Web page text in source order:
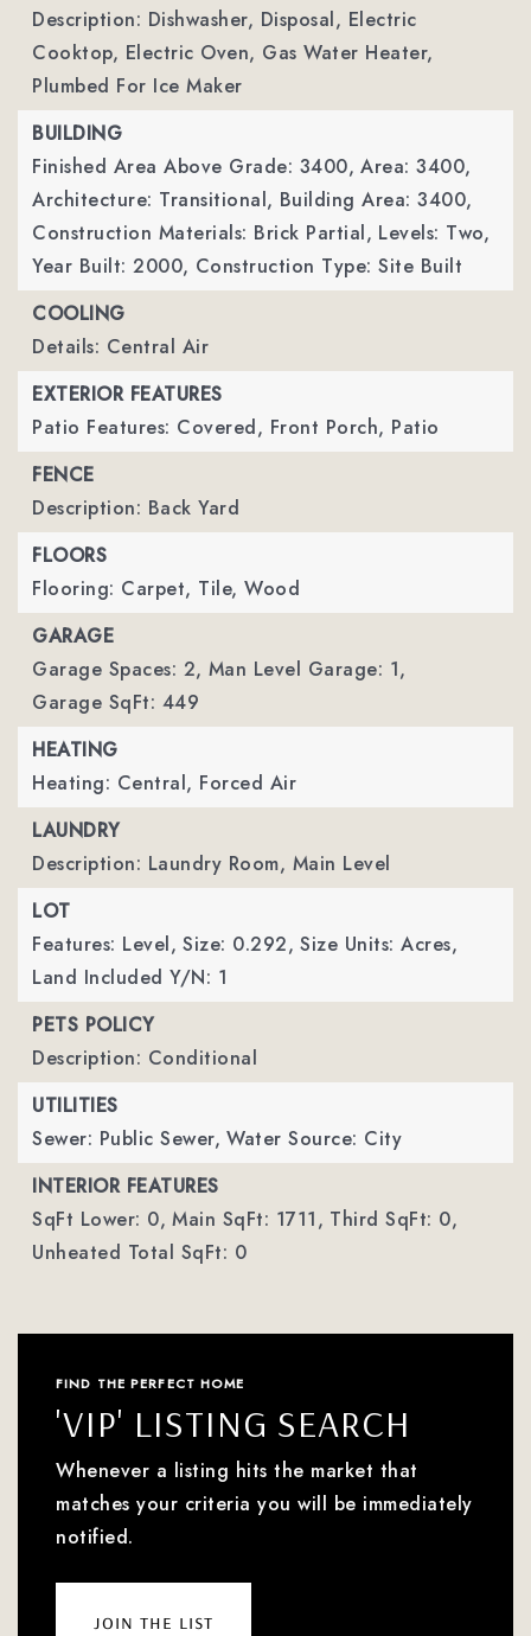
Description: Dishwasher, Disposal, Electric
Cooktop, Electric Oven, Gas Water Heater,
Plumbed For Ice Maker
BUILDING
Finished Area Above Grade: 3400, Area: 3400,
Architecture: Transitional, Building Area: 3400,
Construction Materials: Brick Partial, Levels: Two,
Year Built: 2000, Construction Type: Site Built
COOLING
Details: Central Air
EXTERIOR FEATURES
Patio Features: Covered, Front Porch, Patio
FENCE
Description: Back Yard
FLOORS
Flooring: Carpet, Tile, Wood
GARAGE
Garage Spaces: 2, Man Level Garage: 1,
Garage SqFt: 449
HEATING
Heating: Central, Forced Air
LAUNDRY
Description: Laundry Room, Main Level
LOT
Features: Level, Size: 0.292, Size Units: Acres,
Land Included Y/N: 1
PETS POLICY
Description: Conditional
UTILITIES
Sewer: Public Sewer, Water Source: City
INTERIOR FEATURES
SqFt Lower: 0, Main SqFt: 1711, Third SqFt: 0,
Unheated Total SqFt: 0
FIND THE PERFECT HOME
'VIP' LISTING SEARCH
Whenever a listing hits the market that
matches your criteria you will be immediately
notified.
join the list